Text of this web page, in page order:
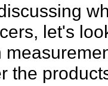
let's
the